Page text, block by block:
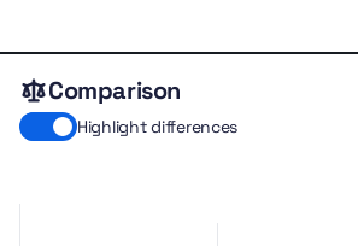
Comparison
Highlight differences